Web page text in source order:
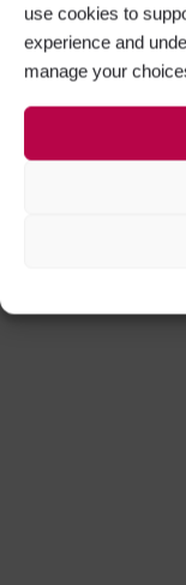
use cookies to
experience and
manage your